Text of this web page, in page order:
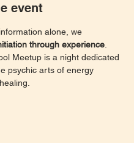
event
alone, we
through experience
Meetup is a night dedicated
psychic arts of energy